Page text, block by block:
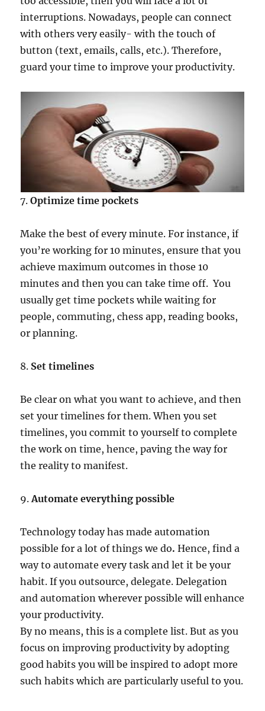
interruptions. Nowadays, people can connect
with others very easily- with the touch of
button (text, emails, calls, etc.). Therefore,
guard your time to improve your productivity.
7.Optimize time pockets
Make the best of every minute. For instance, if
you’re working for 10 minutes, ensure that you
achieve maximum outcomes in those 10
minutes and then you can take time off. You
usually get time pockets while waiting for
people, commuting, chess app, reading books,
or planning.
8. Set timelines
Be clear on what you want to achieve, and then
set your timelines for them. When you set
timelines, you commit to yourself to complete
the work on time, hence, paving the way for
the reality to manifest.
9.Automate everything possible
Technology today has made automation
possible for a lot of things we do.Hence, find a
way to automate every task and let it be your
habit. If you outsource, delegate. Delegation
and automation wherever possible will enhance
your productivity.
By no means, this is a complete list. But as you
focus on improving productivity by adopting
good habits you will be inspired to adopt more
such habits which are particularly useful to you.